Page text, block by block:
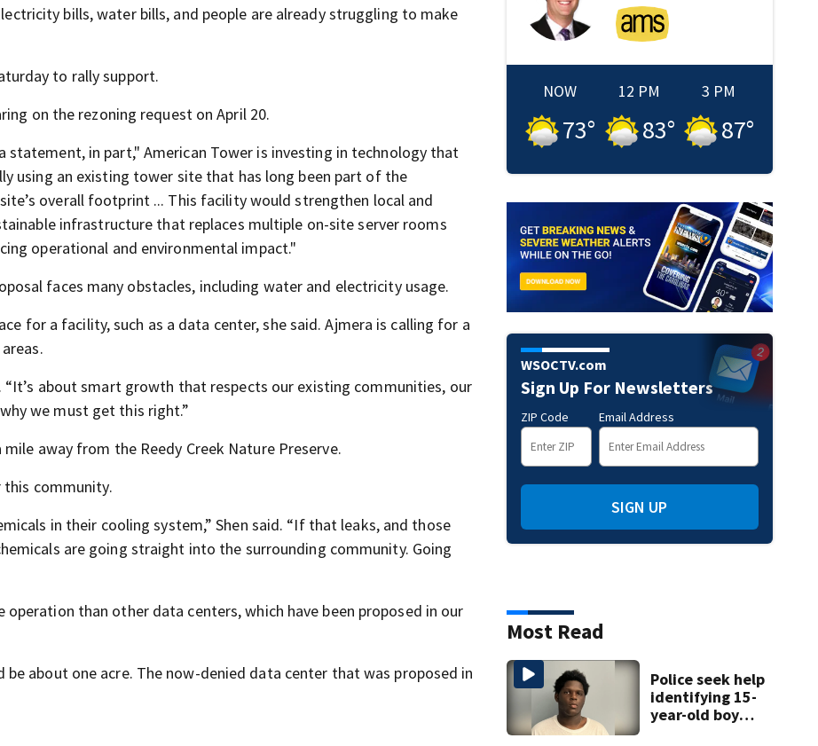
bills, water bills, and people are already struggling to make
to rally support.
on the rezoning request on April 20.
statement, in part," American Tower is investing in technology that
using an existing tower site that has long been part of the
overall footprint ... This facility would strengthen local and
infrastructure that replaces multiple on-site server rooms
operational and environmental impact."
faces many obstacles, including water and electricity usage.
for a facility, such as a data center, she said. Ajmera is calling for a
about smart growth that respects our existing communities, our
we must get this right.”
away from the Reedy Creek Nature Preserve.
community.
in their cooling system,” Shen said. “If that leaks, and those
are going straight into the surrounding community. Going
than other data centers, which have been proposed in our
about one acre. The now-denied data center that was proposed in
NOW
73°
12 PM
83°
3 PM
87°
WSOCTV.com
Sign Up For Newsletters
ZIP Code Email Address
SIGN UP
Most Read
Police seek help
identifying 15-
year-old boy